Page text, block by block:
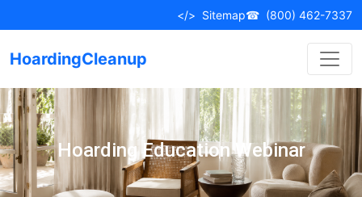
</> Sitemap☎ (800) 462-7337
HoardingCleanup
Hoarding Education Webinar